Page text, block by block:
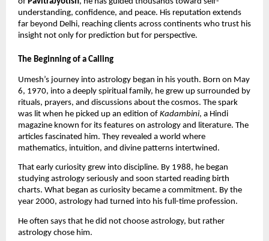
understanding, confidence, and peace. His reputation extends
far beyond Delhi, reaching clients across continents who trust his
insight not only for prediction but for perspective.
The Beginning of a Calling
Umesh’s journey into astrology began in his youth. Born on May
6, 1970, into a deeply spiritual family, he grew up surrounded by
rituals, prayers, and discussions about the cosmos. The spark
was lit when he picked up an edition of Kadambini, a Hindi
magazine known for its features on astrology and literature. The
articles fascinated him. They revealed a world where
mathematics, intuition, and divine patterns intertwined.
That early curiosity grew into discipline. By 1988, he began
studying astrology seriously and soon started reading birth
charts. What began as curiosity became a commitment. By the
year 2000, astrology had turned into his full-time profession.
He often says that he did not choose astrology, but rather
astrology chose him.